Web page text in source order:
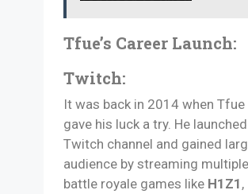
Tfue’s Career Launch:
Twitch:
It was back in 2014 when Tfue
gave his luck a try. He
Twitch channel and gained
audience by streaming multiple
battle royale games like H1Z1 ,